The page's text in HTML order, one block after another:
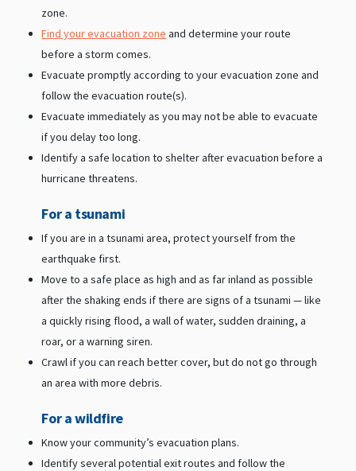
zone.
Find your evacuation zone and determine your route
before a storm comes.
Evacuate promptly according to your evacuation zone and
follow the evacuation route(s).
Evacuate immediately as you may not be able to evacuate
if you delay too long.
Identify a safe location to shelter after evacuation before a
hurricane threatens.
For a tsunami
If you are in a tsunami area, protect yourself from the
earthquake first.
Move to a safe place as high and as far inland as possible
after the shaking ends if there are signs of a tsunami — like
a quickly rising flood, a wall of water, sudden draining, a
roar, or a warning siren.
Crawl if you can reach better cover, but do not go through
an area with more debris.
For a wildfire
Know your community’s evacuation plans.
Identify several potential exit routes and follow the